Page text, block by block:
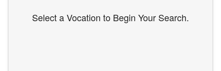
Select a Vocation to Begin Your Search.